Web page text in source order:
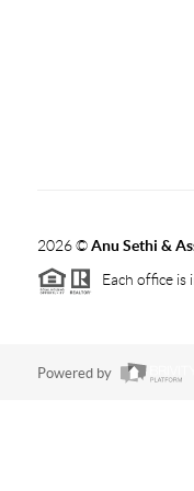
2026©Anu Sethi &
Each office is
Powered by